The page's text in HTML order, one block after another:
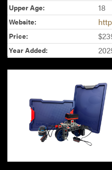
Upper Age: 18
Website:
Price:
Year Added: